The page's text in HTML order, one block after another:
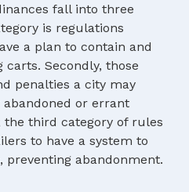
fall into three
is regulations
a plan to contain and
Secondly, those
penalties a city may
or errant
the third category of rules
to have a system to
preventing abandonment.